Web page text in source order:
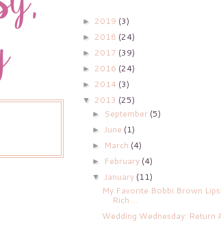
► 2019 (3)
► 2018 (24)
► 2017 (39)
► 2016 (24)
► 2014 (3)
▼ 2013 (25)
► September (5)
► June (1)
► March (4)
► February (4)
▼ January (11)
My Favorite Bobbi Brown
Rich ...
Wedding Wednesday: Return